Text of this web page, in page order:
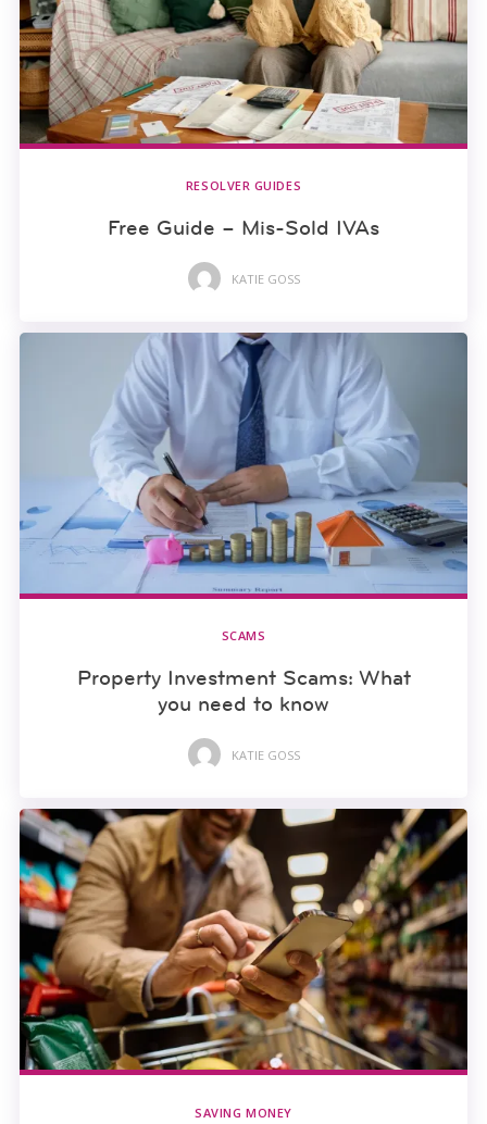
RESOLVER GUIDES
Free Guide – Mis-Sold IVAs
KATIE GOSS
SCAMS
Property Investment Scams: What
you need to know
KATIE GOSS
SAVING MONEY